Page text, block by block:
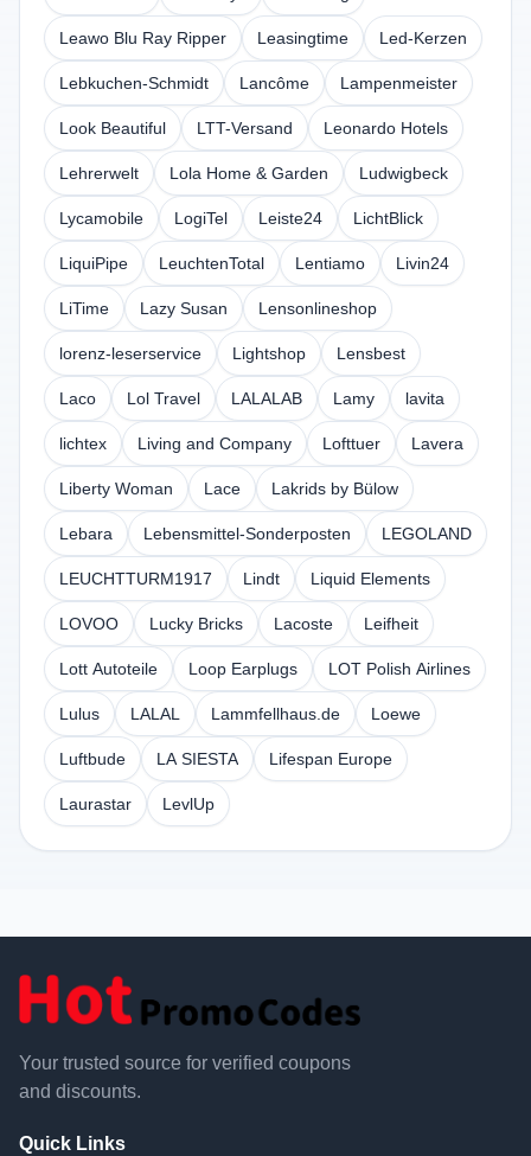
Leawo Blu Ray Ripper Leasingtime Led-Kerzen
Lebkuchen-Schmidt Lancôme Lampenmeister
Look Beautiful LTT-Versand Leonardo Hotels
Lehrerwelt Lola Home & Garden Ludwigbeck
Lycamobile LogiTel Leiste24 LichtBlick
LiquiPipe LeuchtenTotal Lentiamo Livin24
LiTime Lazy Susan Lensonlineshop
lorenz-leserservice Lightshop Lensbest
Laco Lol Travel LALALAB Lamy lavita
lichtex Living and Company Lofttuer Lavera
Liberty Woman Lace Lakrids by Bülow
Lebara Lebensmittel-Sonderposten LEGOLAND
LEUCHTTURM1917 Lindt Liquid Elements
LOVOO Lucky Bricks Lacoste Leifheit
Lott Autoteile Loop Earplugs LOT Polish Airlines
Lulus LALAL Lammfellhaus.de Loewe
Luftbude LA SIESTA Lifespan Europe
Laurastar LevlUp
Your trusted source for verified coupons
and discounts.
Quick Links